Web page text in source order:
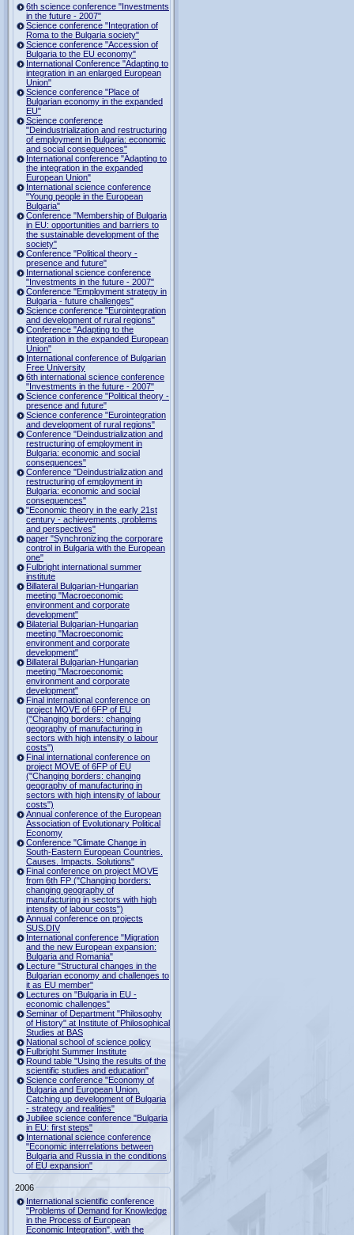
6th science conference "Investments
in the future - 2007"
Science conference "Integration of
Roma to the Bulgaria society"
Science conference "Accession of
Bulgaria to the EU economy"
International Conference "Adapting to
integration in an enlarged European
Union"
Science conference "Place of
Bulgarian economy in the expanded
EU"
Science conference
"Deindustrialization and restructuring
of employment in Bulgaria: economic
and social consequences"
International conference "Adapting to
the integration in the expanded
European Union"
International science conference
"Young people in the European
Bulgaria"
Conference "Membership of Bulgaria
in EU: opportunities and barriers to
the sustainable development of the
society"
Conference "Political theory -
presence and future"
International science conference
"Investments in the future - 2007"
Conference "Employment strategy in
Bulgaria - future challenges"
Science conference "Eurointegration
and development of rural regions"
Conference "Adapting to the
integration in the expanded European
Union"
International conference of Bulgarian
Free University
6th international science conference
"Investments in the future - 2007"
Science conference "Political theory -
presence and future"
Science conference "Eurointegration
and development of rural regions"
Conference "Deindustrialization and
restructuring of employment in
Bulgaria: economic and social
consequences"
Conference "Deindustrialization and
restructuring of employment in
Bulgaria: economic and social
consequences"
"Economic theory in the early 21st
century - achievements, problems
and perspectives"
paper "Synchronizing the corporare
control in Bulgaria with the European
one"
Fulbright international summer
institute
Billateral Bulgarian-Hungarian
meeting "Macroeconomic
environment and corporate
development"
Bilaterial Bulgarian-Hungarian
meeting "Macroeconomic
environment and corporate
development"
Billateral Bulgarian-Hungarian
meeting "Macroeconomic
environment and corporate
development"
Final international conference on
project MOVE of 6FP of EU
("Changing borders: changing
geography of manufacturing in
sectors with high intensity o labour
costs")
Final international conference on
project MOVE of 6FP of EU
("Changing borders: changing
geography of manufacturing in
sectors with high intensity of labour
costs")
Annual conference of the European
Association of Evolutionary Political
Economy
Conference "Climate Change in
South-Eastern European Countries.
Causes. Impacts. Solutions"
Final conference on project MOVE
from 6th FP ("Changing borders:
changing geography of
manufacturing in sectors with high
intensity of labour costs")
Annual conference on projects
SUS.DIV
International conference "Migration
and the new European expansion:
Bulgaria and Romania"
Lecture "Structural changes in the
Bulgarian economy and challenges to
it as EU member"
Lectures on "Bulgaria in EU -
economic challenges"
Seminar of Department "Philosophy
of History" at Institute of Philosophical
Studies at BAS
National school of science policy
Fulbright Summer Institute
Round table "Using the results of the
scientific studies and education"
Science conference "Economy of
Bulgaria and European Union.
Catching up development of Bulgaria
- strategy and realities"
Jubilee science conference "Bulgaria
in EU: first steps"
International science conference
"Economic interrelations between
Bulgaria and Russia in the conditions
of EU expansion"
2006
International scientific conference
"Problems of Demand for Knowledge
in the Process of European
Economic Integration", with the